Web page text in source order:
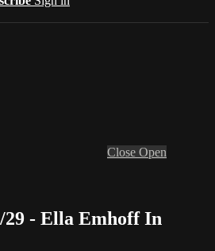
Close Open
- Ella Emhoff In